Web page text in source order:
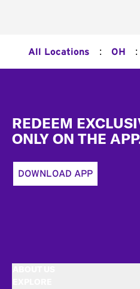
All Locations : OH :
REDEEM
ONLY ON THE
DOWNLOAD APP